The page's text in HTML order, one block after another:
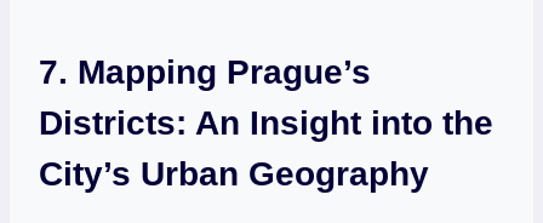
7. Mapping Prague’s
Districts: An Insight into the
City’s Urban Geography